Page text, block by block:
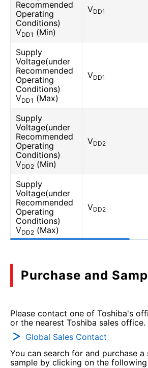
Recommended
Operating
Conditions)
VDD1 (Min)
VDD1
Supply
Voltage(under
Recommended
Operating
Conditions)
VDD1 (Max)
VDD1
Supply
Voltage(under
Recommended
Operating
Conditions)
VDD2 (Min)
VDD2
Supply
Voltage(under
Recommended
Operating
Conditions)
VDD2 (Max)
VDD2
Purchase and
Please contact one of Toshiba's
or the nearest Toshiba sales office.
Global Sales Contact
You can search for and purchase a
sample by clicking on the